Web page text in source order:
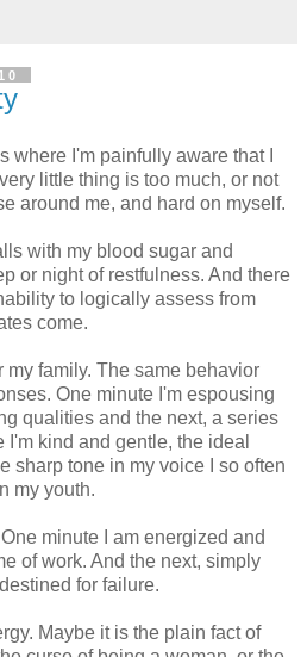
where I'm painfully aware that I
little thing is too much, or not
around me, and hard on myself.
with my blood sugar and
or night of restfulness. And there
to logically assess from
come.
my family. The same behavior
One minute I'm espousing
qualities and the next, a series
kind and gentle, the ideal
sharp tone in my voice I so often
my youth.
minute I am energized and
of work. And the next, simply
for failure.
Maybe it is the plain fact of